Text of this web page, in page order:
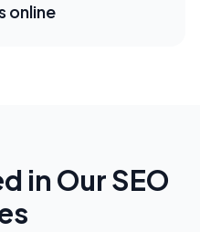
online
in OurSEO